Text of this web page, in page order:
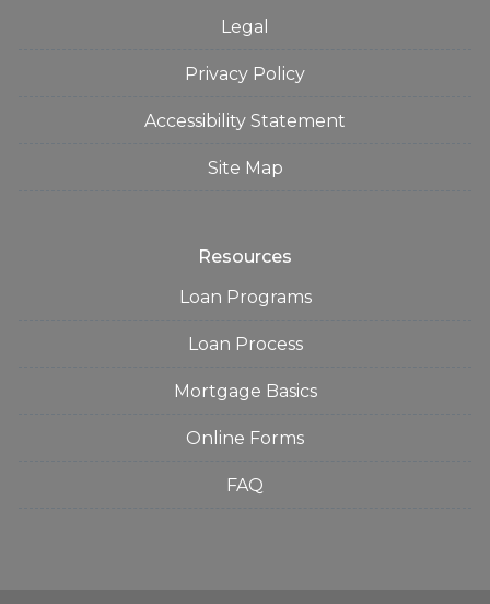
Legal
Privacy Policy
Accessibility Statement
Site Map
Resources
Loan Programs
Loan Process
Mortgage Basics
Online Forms
FAQ